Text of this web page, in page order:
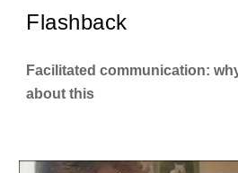
Flashback
Facilitated communication:
about this